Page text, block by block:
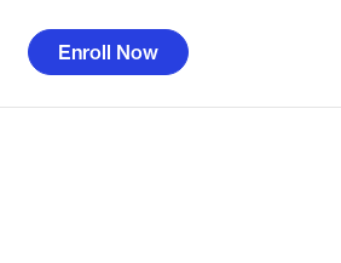
Enroll Now